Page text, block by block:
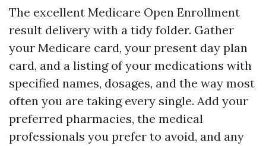
The excellent Medicare Open Enrollment
result delivery with a tidy folder. Gather
your Medicare card, your present day plan
card, and a listing of your medications with
specified names, dosages, and the way most
often you are taking every single. Add your
preferred pharmacies, the medical
professionals you prefer to avoid, and any